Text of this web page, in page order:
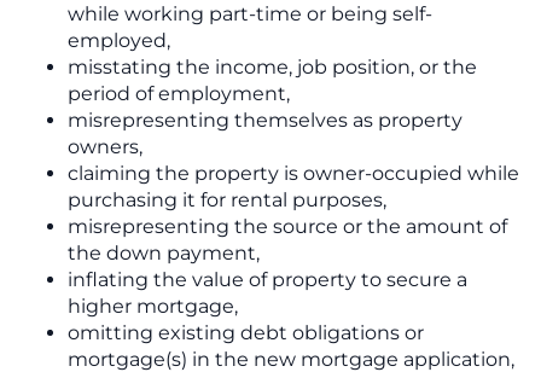
while working part-time or being self-
employed,
misstating the income, job position, or the
period of employment,
misrepresenting themselves as property
owners,
claiming the property is owner-occupied while
purchasing it for rental purposes,
misrepresenting the source or the amount of
the down payment,
inflating the value of property to secure a
higher mortgage,
omitting existing debt obligations or
mortgage(s) in the new mortgage application,